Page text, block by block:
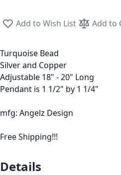
Add to Wish List Add to
Turquoise Bead
Silver and Copper
Adjustable 18" - 20" Long
Pendant is 1 1/2" by 1 1/4"
mfg: Angelz Design
Free Shipping!!!
Details